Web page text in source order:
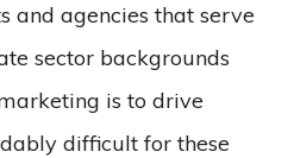
and agencies that serve
sector backgrounds
is to drive
difficult for these